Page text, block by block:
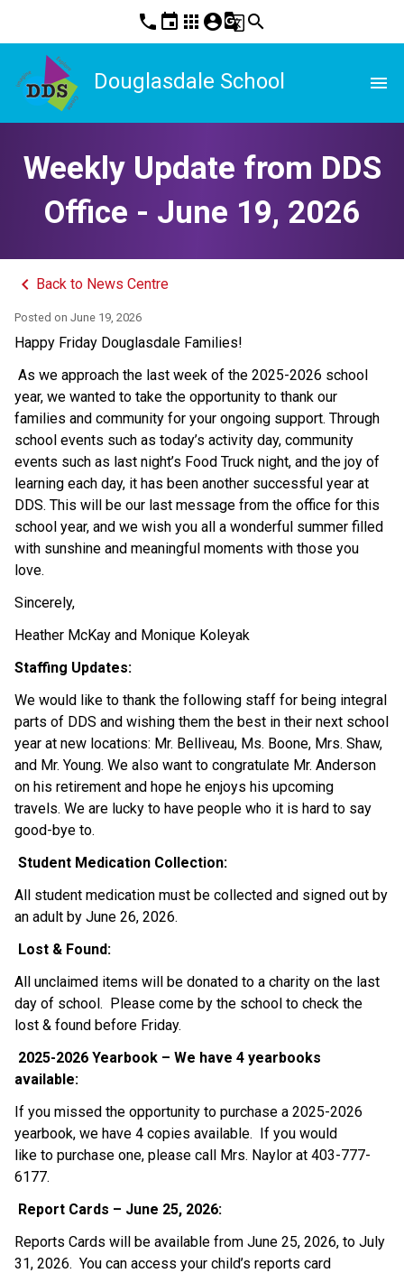
phone event apps account_circleg_translatesearch
Douglasdale School menu
Weekly Update from DDS
Office - June 19, 2026
keyboard_arrow_left Back to News Centre
Posted on June 19, 2026
Happy Friday Douglasdale Families!
As we approach the last week of the 2025-2026 school
year, we wanted to take the opportunity to thank our
families and community for your ongoing support. Through
school events such as today’s activity day, community
events such as last night’s Food Truck night, and the joy of
learning each day, it has been another successful year at
DDS. This will be our last message from the office for this
school year, and we wish you all a wonderful summer filled
with sunshine and meaningful moments with those you
love.
Sincerely,
Heather McKay and Monique Koleyak
Staffing Updates:
We would like to thank the following staff for being integral
parts of DDS and wishing them the best in their next school
year at new locations: Mr. Belliveau, Ms. Boone, Mrs. Shaw,
and Mr. Young. We also want to congratulate Mr. Anderson
on his retirement and hope he enjoys his upcoming
travels. We are lucky to have people who it is hard to say
good-bye to.
Student Medication Collection:
All student medication must be collected and signed out by
an adult by June 26, 2026.
Lost & Found:
All unclaimed items will be donated to a charity on the last
day of school.  Please come by the school to check the
lost & found before Friday.
2025-2026 Yearbook – We have 4 yearbooks
available:
If you missed the opportunity to purchase a 2025-2026
yearbook, we have 4 copies available.  If you would
like to purchase one, please call Mrs. Naylor at 403-777-
6177.
Report Cards – June 25, 2026:
Reports Cards will be available from June 25, 2026, to July
31, 2026.  You can access your child’s reports card